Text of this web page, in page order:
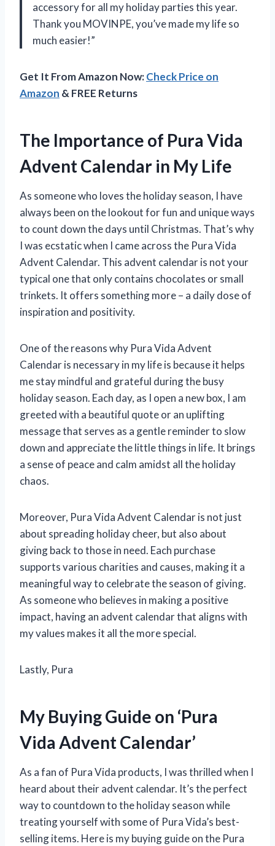
accessory for all my holiday parties this year.
Thank you MOVINPE, you’ve made my life so
much easier!”
Get It From Amazon Now:Check Price on
Amazon & FREE Returns
The Importance of Pura Vida
Advent Calendar in My Life
As someone who loves the holiday season, I have
always been on the lookout for fun and unique ways
to count down the days until Christmas. That’s why
I was ecstatic when I came across the Pura Vida
Advent Calendar. This advent calendar is not your
typical one that only contains chocolates or small
trinkets. It offers something more – a daily dose of
inspiration and positivity.
One of the reasons why Pura Vida Advent
Calendar is necessary in my life is because it helps
me stay mindful and grateful during the busy
holiday season. Each day, as I open a new box, I am
greeted with a beautiful quote or an uplifting
message that serves as a gentle reminder to slow
down and appreciate the little things in life. It brings
a sense of peace and calm amidst all the holiday
chaos.
Moreover, Pura Vida Advent Calendar is not just
about spreading holiday cheer, but also about
giving back to those in need. Each purchase
supports various charities and causes, making it a
meaningful way to celebrate the season of giving.
As someone who believes in making a positive
impact, having an advent calendar that aligns with
my values makes it all the more special.
Lastly, Pura
My Buying Guide on ‘Pura
Vida Advent Calendar’
As a fan of Pura Vida products, I was thrilled when I
heard about their advent calendar. It’s the perfect
way to countdown to the holiday season while
treating yourself with some of Pura Vida’s best-
selling items. Here is my buying guide on the Pura